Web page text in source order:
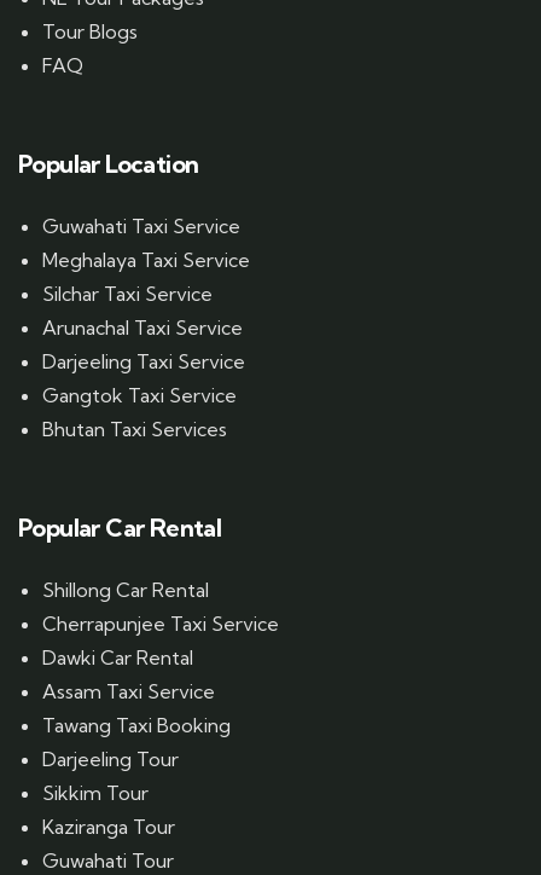
Tour Blogs
FAQ
Popular Location
Guwahati Taxi Service
Meghalaya Taxi Service
Silchar Taxi Service
Arunachal Taxi Service
Darjeeling Taxi Service
Gangtok Taxi Service
Bhutan Taxi Services
Popular Car Rental
Shillong Car Rental
Cherrapunjee Taxi Service
Dawki Car Rental
Assam Taxi Service
Tawang Taxi Booking
Darjeeling Tour
Sikkim Tour
Kaziranga Tour
Guwahati Tour